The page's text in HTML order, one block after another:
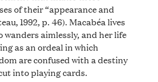
of their “appearance and
1992, p. 46). Macabéa lives
wanders aimlessly, and her life
as an ordeal in which
are confused with a destiny
into playing cards.